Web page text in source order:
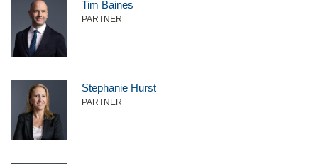
Tim Baines
PARTNER
Stephanie Hurst
PARTNER